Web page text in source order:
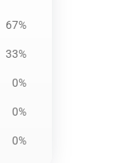
67%
33%
0%
0%
0%